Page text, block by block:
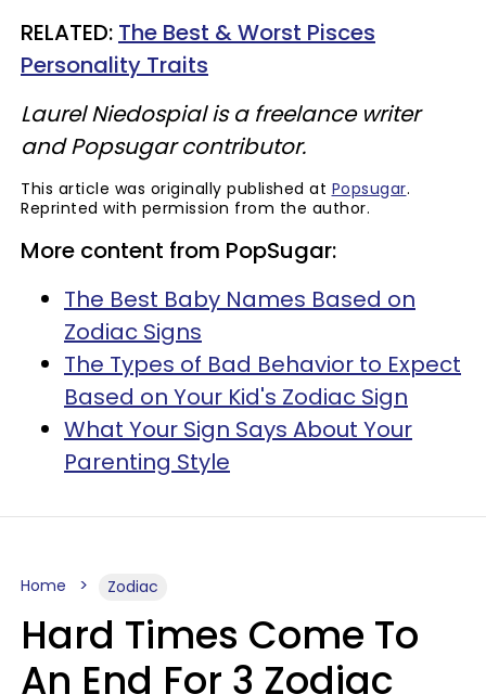
RELATED: The Best & Worst Pisces
Personality Traits
Laurel Niedospial is a freelance writer
and Popsugar contributor.
This article was originally published at Popsugar.
Reprinted with permission from the author.
More content from PopSugar:
The Best Baby Names Based on
Zodiac Signs
The Types of Bad Behavior to Expect
Based on Your Kid's Zodiac Sign
What Your Sign Says About Your
Parenting Style
Home Zodiac
Hard Times Come To
An End For 3 Zodiac